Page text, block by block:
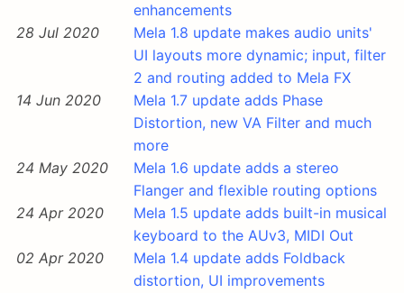
enhancements
28 Jul 2020
Mela 1.8 update makes audio units'
UI layouts more dynamic; input, filter
2 and routing added to Mela FX
14 Jun 2020
Mela 1.7 update adds Phase
Distortion, new VA Filter and much
more
24 May 2020
Mela 1.6 update adds a stereo
Flanger and flexible routing options
24 Apr 2020
Mela 1.5 update adds built-in musical
keyboard to the AUv3, MIDI Out
02 Apr 2020
Mela 1.4 update adds Foldback
distortion, UI improvements